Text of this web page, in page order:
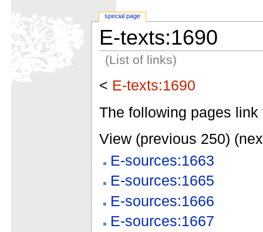
E-texts:1690
(List of links)
< E-texts:1690
The following pages link
View (previous 250)
E-sources:1663
E-sources:1665
E-sources:1666
E-sources:1667
special page